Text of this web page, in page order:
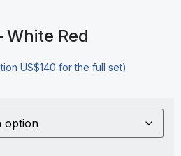
White Red
US$140 for the full set)